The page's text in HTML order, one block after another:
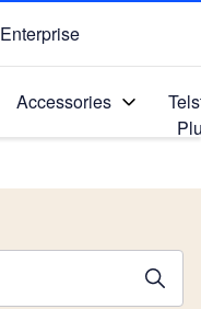
Enterprise
Accessories